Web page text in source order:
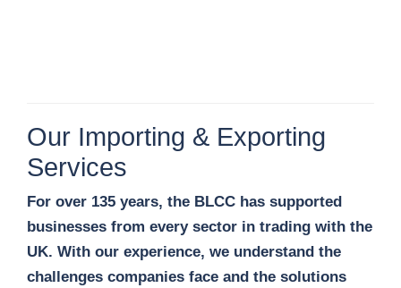
Our Importing & Exporting
Services
For over 135 years, the BLCC has supported
businesses from every sector in trading with the
UK. With our experience, we understand the
challenges companies face and the solutions